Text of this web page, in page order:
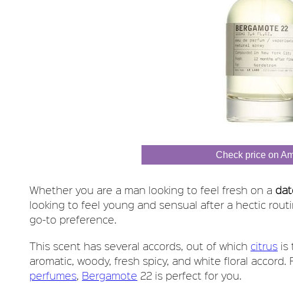
Check price on
Whether you are a man looking to feel fresh on a
looking to feel young and sensual after a hectic
go-to preference.
This scent has several accords, out of which citrus is
aromatic, woody, fresh spicy, and white floral
perfumes, Bergamote 22 is perfect for you.